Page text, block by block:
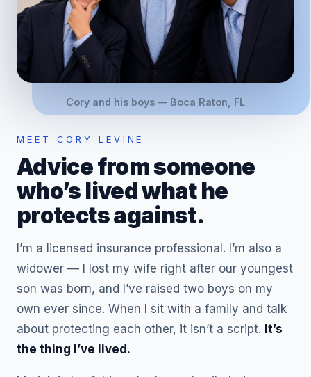
Cory and his boys — Boca Raton, FL
MEET CORY LEVINE
Advice from someone
who’s lived what he
protects against.
I’m a licensed insurance professional. I’m also a
widower — I lost my wife right after our youngest
son was born, and I’ve raised two boys on my
own ever since. When I sit with a family and talk
about protecting each other, it isn’t a script. It’s
the thing I’ve lived.